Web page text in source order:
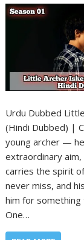
Urdu Dubbed
(Hindi Dubbed) |
young archer —
extraordinary
carries the spirit
never miss, and
him for
One…